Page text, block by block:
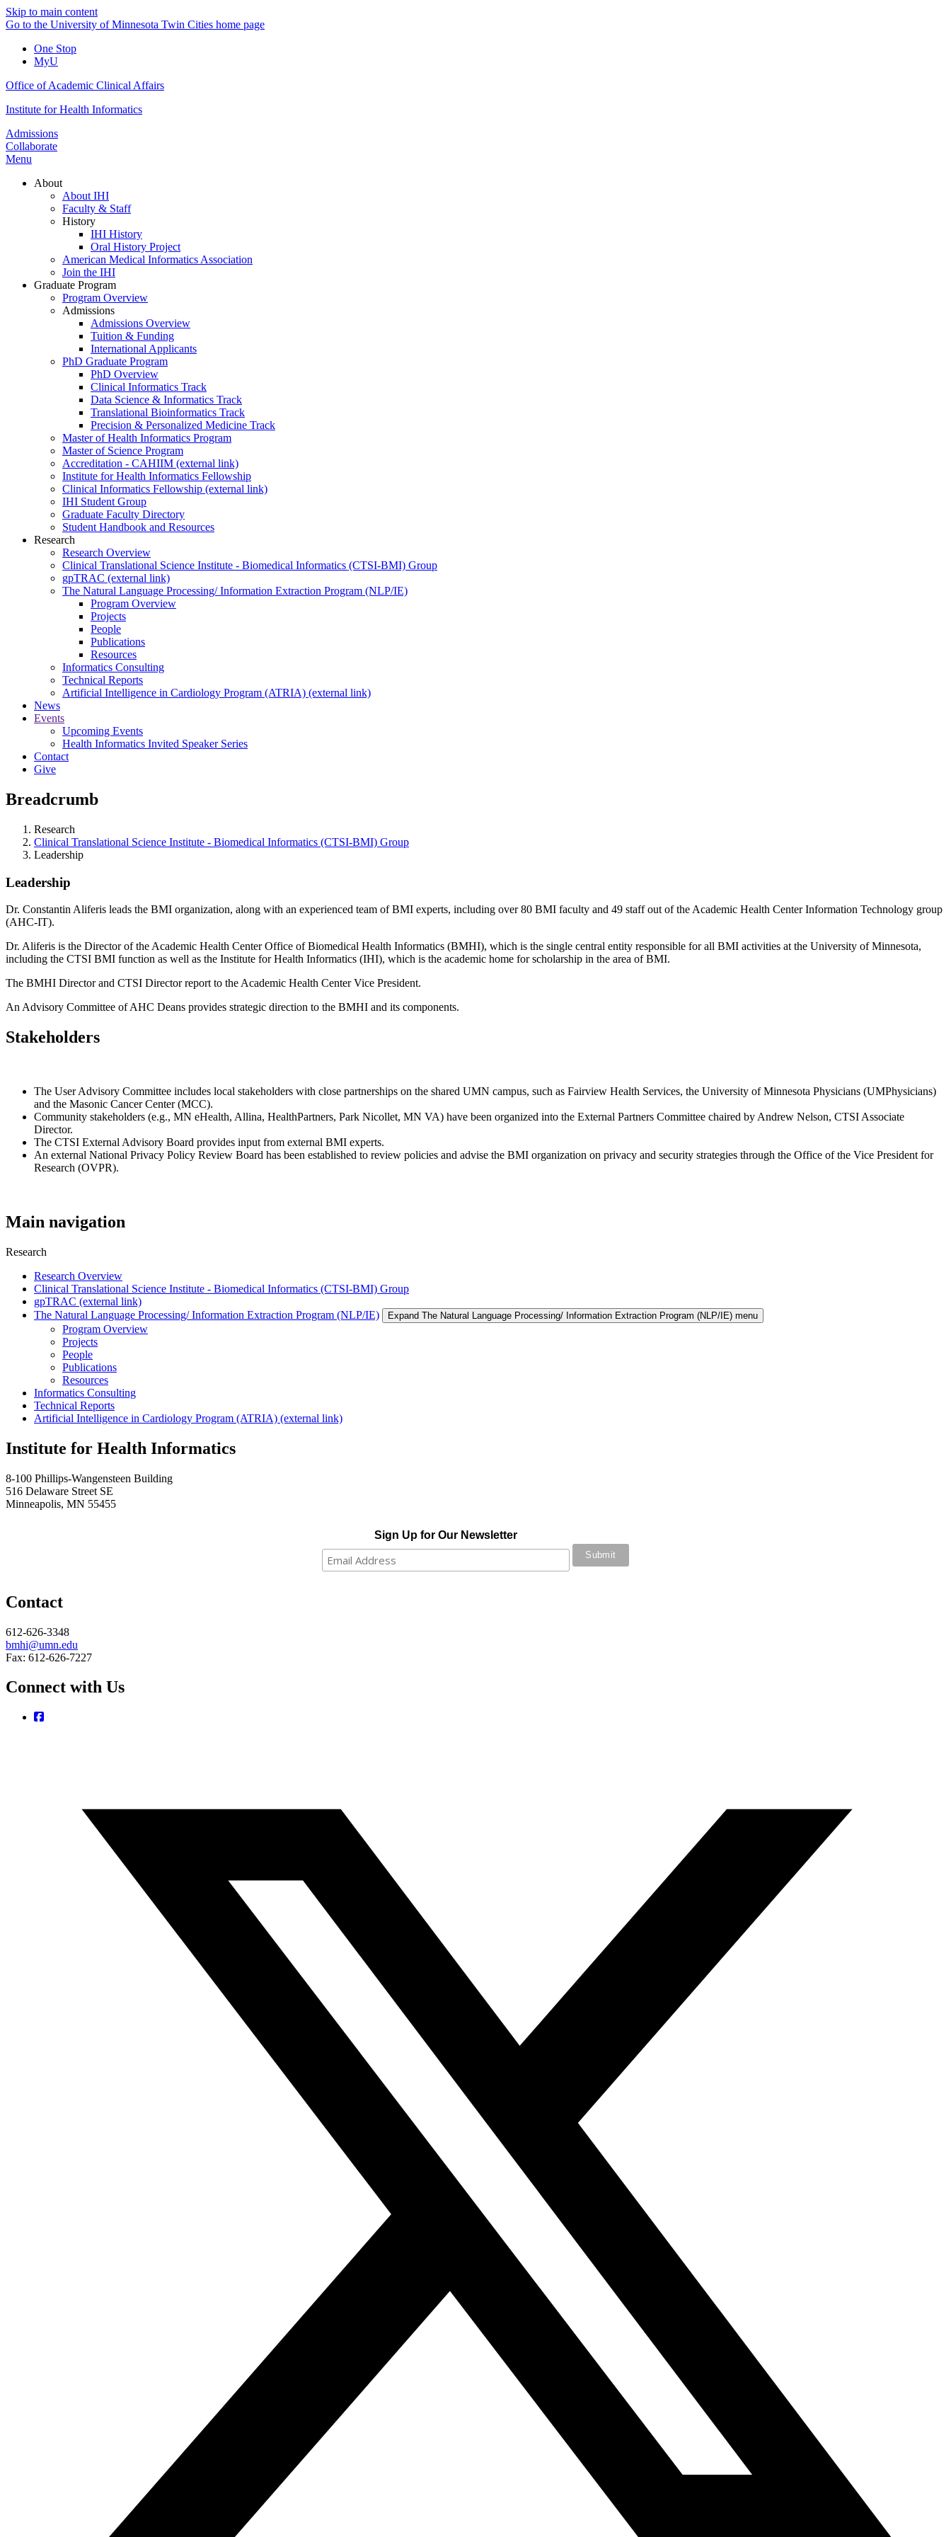
Skip to main content
Go to the University of Minnesota Twin Cities home page
One Stop
MyU
Office of Academic Clinical Affairs
Institute for Health Informatics
Admissions
Collaborate
Menu
About
About IHI
Faculty & Staff
History
IHI History
Oral History Project
American Medical Informatics Association
Join the IHI
Graduate Program
Program Overview
Admissions
Admissions Overview
Tuition & Funding
International Applicants
PhD Graduate Program
PhD Overview
Clinical Informatics Track
Data Science & Informatics Track
Translational Bioinformatics Track
Precision & Personalized Medicine Track
Master of Health Informatics Program
Master of Science Program
Accreditation - CAHIIM (external link)
Institute for Health Informatics Fellowship
Clinical Informatics Fellowship (external link)
IHI Student Group
Graduate Faculty Directory
Student Handbook and Resources
Research
Research Overview
Clinical Translational Science Institute - Biomedical Informatics (CTSI-BMI) Group
gpTRAC (external link)
The Natural Language Processing/ Information Extraction Program (NLP/IE)
Program Overview
Projects
People
Publications
Resources
Informatics Consulting
Technical Reports
Artificial Intelligence in Cardiology Program (ATRIA) (external link)
News
Events
Upcoming Events
Health Informatics Invited Speaker Series
Contact
Give
Breadcrumb
Research
Clinical Translational Science Institute - Biomedical Informatics (CTSI-BMI) Group
Leadership
Leadership
Dr. Constantin Aliferis leads the BMI organization, along with an experienced team of BMI experts, including over 80 BMI faculty and 49 staff out of the Academic Health Center Information Technology group
(AHC-IT).
Dr. Aliferis is the Director of the Academic Health Center Office of Biomedical Health Informatics (BMHI), which is the single central entity responsible for all BMI activities at the University of Minnesota,
including the CTSI BMI function as well as the Institute for Health Informatics (IHI), which is the academic home for scholarship in the area of BMI.
The BMHI Director and CTSI Director report to the Academic Health Center Vice President.
An Advisory Committee of AHC Deans provides strategic direction to the BMHI and its components.
Stakeholders
The User Advisory Committee includes local stakeholders with close partnerships on the shared UMN campus, such as Fairview Health Services, the University of Minnesota Physicians (UMPhysicians)
and the Masonic Cancer Center (MCC).
Community stakeholders (e.g., MN eHealth, Allina, HealthPartners, Park Nicollet, MN VA) have been organized into the External Partners Committee chaired by Andrew Nelson, CTSI Associate
Director.
The CTSI External Advisory Board provides input from external BMI experts.
An external National Privacy Policy Review Board has been established to review policies and advise the BMI organization on privacy and security strategies through the Office of the Vice President for
Research (OVPR).
Main navigation
Research
Research Overview
Clinical Translational Science Institute - Biomedical Informatics (CTSI-BMI) Group
gpTRAC (external link)
The Natural Language Processing/ Information Extraction Program (NLP/IE)
Expand The Natural Language Processing/ Information Extraction Program (NLP/IE) menu
Program Overview
Projects
People
Publications
Resources
Informatics Consulting
Technical Reports
Artificial Intelligence in Cardiology Program (ATRIA) (external link)
Institute for Health Informatics
8-100 Phillips-Wangensteen Building
516 Delaware Street SE
Minneapolis, MN 55455
Sign Up for Our Newsletter
Contact
612-626-3348
bmhi@umn.edu
Fax: 612-626-7227
Connect with Us